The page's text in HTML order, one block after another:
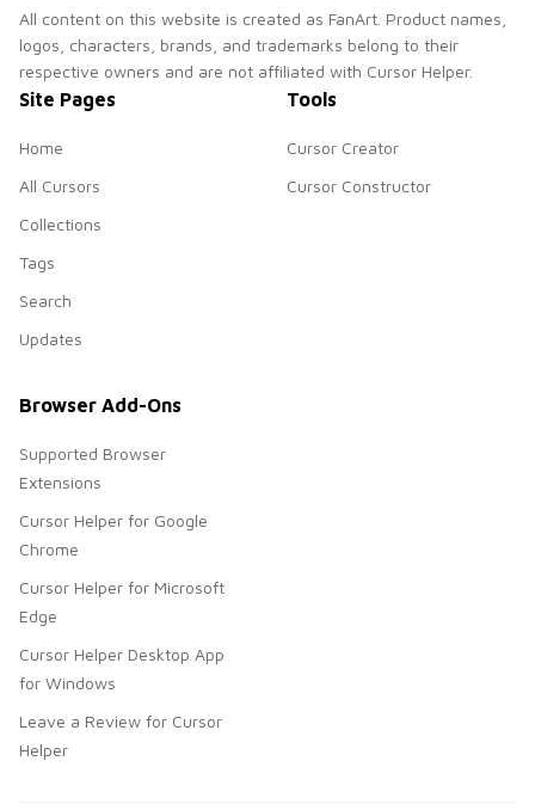
All content on this website is created as FanArt. Product names,
logos, characters, brands, and trademarks belong to their
respective owners and are not affiliated with Cursor Helper.
Site Pages
Home
All Cursors
Collections
Tags
Search
Updates
Tools
Cursor Creator
Cursor Constructor
Browser Add-Ons
Supported Browser
Extensions
Cursor Helper for Google
Chrome
Cursor Helper for Microsoft
Edge
Cursor Helper Desktop App
for Windows
Leave a Review for Cursor
Helper